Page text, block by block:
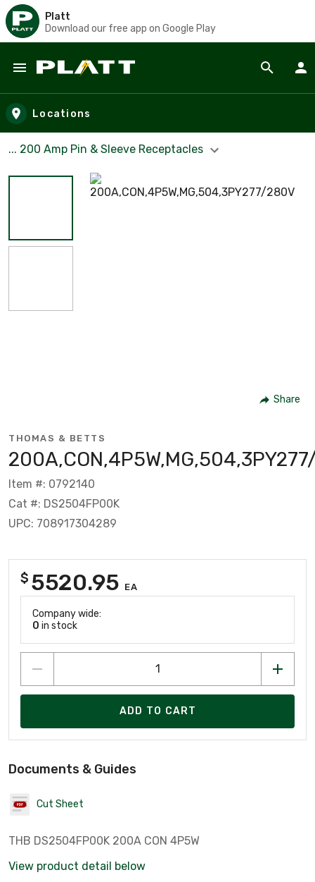
Platt
Download our free app on Google Play
Skip to main content
Locations
... 200 Amp Pin & Sleeve Receptacles
Share
THOMAS & BETTS
Item #: 0792140
Cat #: DS2504FP00K
UPC: 708917304289
$ 5520.95 EA
Company wide:
0 in stock
ADD TO CART
Documents & Guides
Cut Sheet
THB DS2504FP00K 200A CON 4P5W
View product detail below